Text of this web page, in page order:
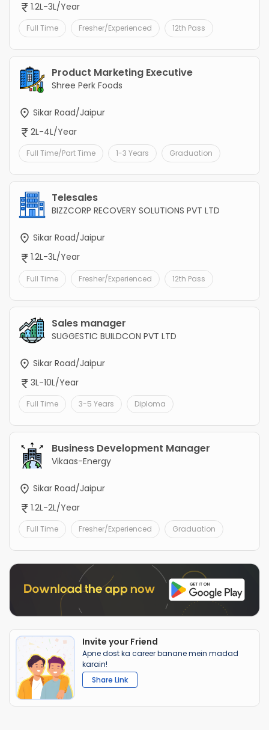
1.2L-3L/Year
Full Time Fresher/Experienced 12th Pass
Product Marketing Executive
Shree Perk Foods
Sikar Road/Jaipur
2L-4L/Year
Full Time/Part Time 1-3 Years Graduation
Telesales
BIZZCORP RECOVERY SOLUTIONS PVT LTD
Sikar Road/Jaipur
1.2L-3L/Year
Full Time Fresher/Experienced 12th Pass
Sales manager
SUGGESTIC BUILDCON PVT LTD
Sikar Road/Jaipur
3L-10L/Year
Full Time 3-5 Years Diploma
Business Development Manager
Vikaas-Energy
Sikar Road/Jaipur
1.2L-2L/Year
Full Time Fresher/Experienced Graduation
Invite your Friend
Apne dost ka career banane mein madad
karain!
Share Link